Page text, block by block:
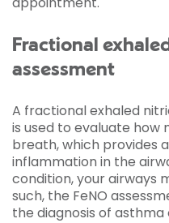
Fractional
assessment
A fractional exhaled
is used to evaluate how
breath, which provides
inflammation in the
condition, your airways
such, the FeNO
the diagnosis of